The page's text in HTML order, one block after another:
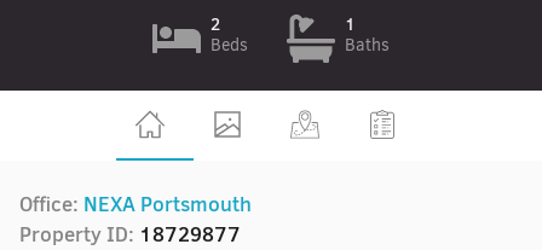
2
Beds
1
Baths
Office: NEXA Portsmouth
Property ID: 18729877